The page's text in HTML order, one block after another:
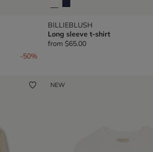
-50%
BILLIEBLUSH
Long sleeve t-shirt
from $65.00
NEW